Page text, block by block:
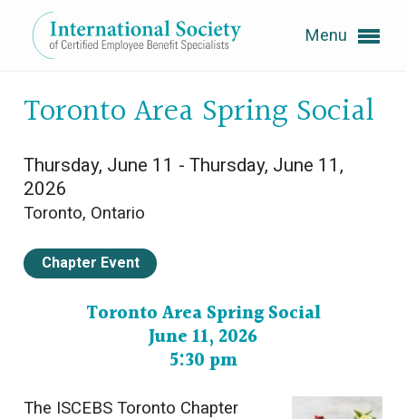
Menu
Expand subnavigation for previous item
Toronto Area Spring Social
Thursday, June 11 - Thursday, June 11,
2026
Toronto, Ontario
Chapter Event
Toronto Area Spring Social
June 11, 2026
5:30 pm
The ISCEBS Toronto Chapter